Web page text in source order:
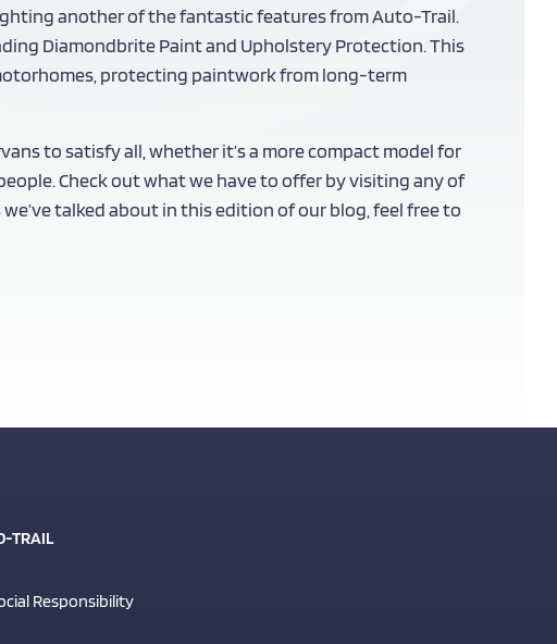
another of the fantastic features from Auto-Trail.
Diamondbrite Paint and Upholstery Protection. This
protecting paintwork from long-term
to satisfy all, whether it’s a more compact model for
Check out what we have to offer by visiting any of
talked about in this edition of our blog, feel free to
TRAIL
Responsibility